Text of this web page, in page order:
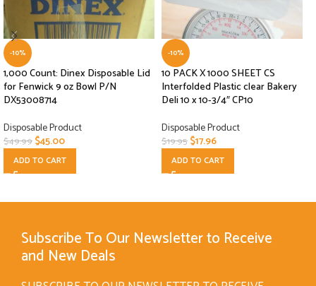
-10%
1,000 Count: Dinex Disposable Lid
for Fenwick 9 oz Bowl P/N
DX53008714
Disposable Product
$49.99$45.00
ADD TO CART
-10%
10 PACK X 1000 SHEET CS
Interfolded Plastic clear Bakery
Deli 10 x 10-3/4″ CP10
Disposable Product
$19.95$17.96
ADD TO CART
Subscribe To Our Newsletter to Receive
and New Deals